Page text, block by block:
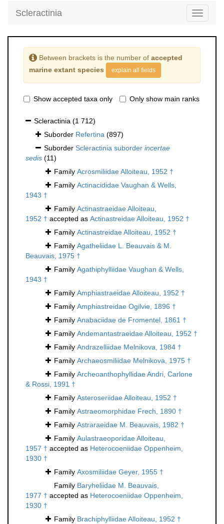
Toggle
Scleractinia
Between brackets is the number of accepted
marine extant species
explain all fields
Show accepted taxa only Only show main ranks
Scleractinia (1 712)
Suborder Refertina (897)
Suborder Scleractinia suborder incertae
sedis (11)
Family Acrosmiliidae Alloiteau, 1952 †
Family Actinacididae Vaughan & Wells,
1943 †
Family Actinastraeidae Alloiteau,
1952 † accepted as Actinastreidae Alloiteau, 1952 †
Family Actinastreidae Alloiteau, 1952 †
Family Agatheliidae L. Beauvais & M.
Beauvais, 1975 †
Family Agathiphylliidae Vaughan & Wells,
1943 †
Family Amphiastraeidae Alloiteau, 1952 †
Family Amphiastreidae Ogilvie, 1896 †
Family Anabaciidae de Fromentel, 1861 †
Family Andemantastraeidae Alloiteau, 1952 †
Family Andrazelliidae Melnikova, 1984 †
Family Archaeosmiliidae Melnikova, 1975 †
Family Archeoanthophyllidae Andri, Carlone
& Rossi, 1991 †
Family Asteroseriidae Alloiteau, 1952 †
Family Astraeomorphidae Frech, 1890 †
Family Astraraeidae M. Beauvais, 1982 †
Family Aulastraeoporidae Alloiteau,
1957 † accepted as Heterocoeniidae Oppenheim,
1930 †
Family Axosmiliidae Geyer, 1955 †
Family Baryheliidae M. Beauvais,
1977 † accepted as Heterocoeniidae Oppenheim,
1930 †
Family Brachiphylliidae Alloiteau, 1952 †